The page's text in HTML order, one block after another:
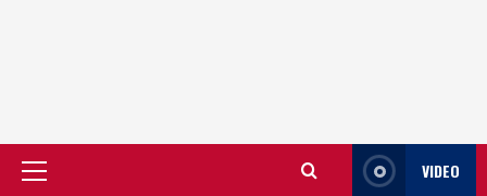
Primary
VIDEO